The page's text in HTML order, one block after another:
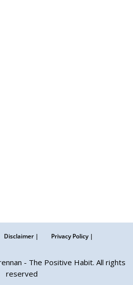
Disclaimer | Privacy Policy |
- The Positive Habit. All rights
reserved